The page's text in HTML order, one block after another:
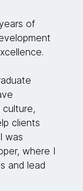
of
clients
was
where I
and lead